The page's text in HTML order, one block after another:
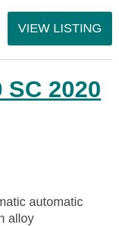
VIEW LISTING
SC 2020
automatic
alloy